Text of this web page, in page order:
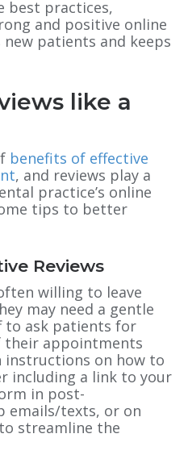
best practices,
and positive online
patients and keeps
like a
benefits of effective
, and reviews play a
practice’s online
tips to better
Reviews
willing to leave
may need a gentle
to ask patients for
their appointments
on how to
including a link to your
in post-
emails/texts, or on
streamline the